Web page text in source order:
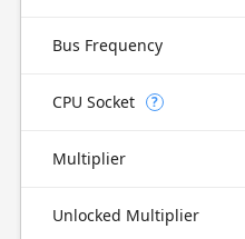
Bus Frequency
CPU Socket ?
Multiplier
Unlocked Multiplier